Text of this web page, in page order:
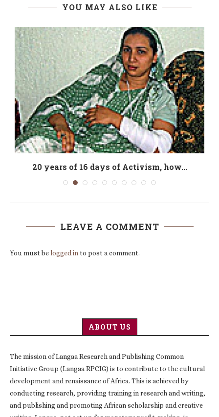
YOU MAY ALSO LIKE
20 years of 16 days of Activism, how...
LEAVE A COMMENT
You must belogged in to post a comment.
ABOUT US
The mission of Langaa Research and Publishing Common
Initiative Group (Langaa RPCIG) is to contribute to the cultural
development and renaissance of Africa. This is achieved by
conducting research, providing training in research and writing,
and publishing and promoting African scholarship and creative